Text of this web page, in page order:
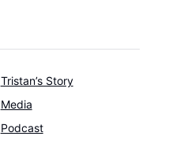
Tristan’s Story
Media
Podcast